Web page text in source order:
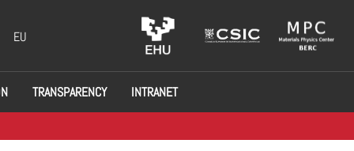
EU
TRANSPARENCY INTRANET